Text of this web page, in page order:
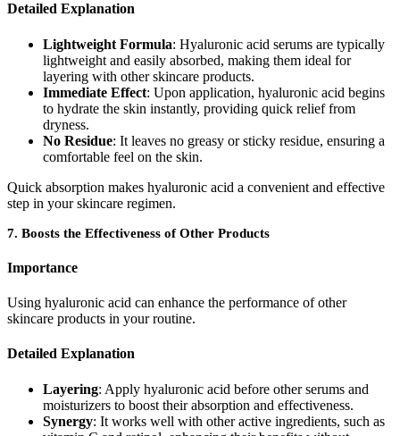
Detailed Explanation
Lightweight Formula: Hyaluronic acid serums are typically
lightweight and easily absorbed, making them ideal for
layering with other skincare products.
Immediate Effect: Upon application, hyaluronic acid begins
to hydrate the skin instantly, providing quick relief from
dryness.
No Residue: It leaves no greasy or sticky residue, ensuring a
comfortable feel on the skin.
Quick absorption makes hyaluronic acid a convenient and effective
step in your skincare regimen.
7. Boosts the Effectiveness of Other Products
Importance
Using hyaluronic acid can enhance the performance of other
skincare products in your routine.
Detailed Explanation
Layering: Apply hyaluronic acid before other serums and
moisturizers to boost their absorption and effectiveness.
Synergy: It works well with other active ingredients, such as